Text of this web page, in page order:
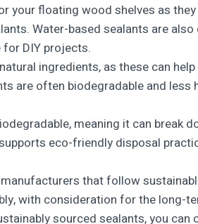
your floating wood shelves as
Water-based sealants are also
DIY projects.
ingredients, as these can
are often biodegradable and
meaning it can break
eco-friendly disposal
that follow
with consideration for the long-
sourced sealants, you